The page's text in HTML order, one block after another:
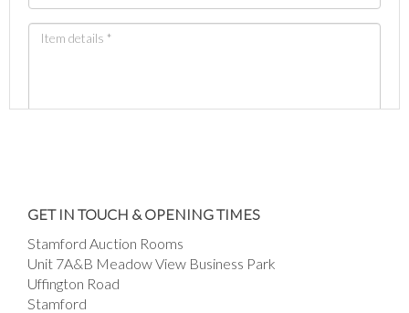
click here to select images.
GET IN TOUCH & OPENING TIMES
Stamford Auction Rooms
Unit 7A&B Meadow View Business Park
Uffington Road
Stamford